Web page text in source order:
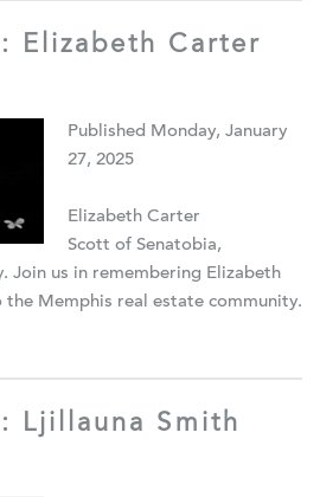
Elizabeth Carter
Published Monday, January
27, 2025
Elizabeth Carter
Scott of Senatobia,
Join us in remembering Elizabeth
Memphis real estate community.
Ljillauna Smith